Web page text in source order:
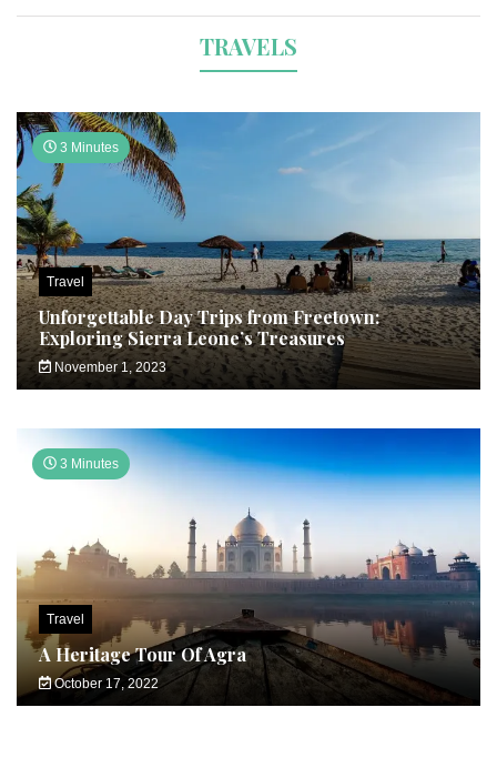
TRAVELS
3 Minutes
Travel
Unforgettable Day Trips from Freetown:
Exploring Sierra Leone’s Treasures
November 1, 2023
3 Minutes
Travel
A Heritage Tour Of Agra
October 17, 2022